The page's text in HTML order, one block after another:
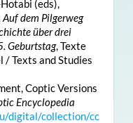
(eds),
dem Pilgerweg
über drei
Geburtstag, Texte
/ Texts and Studies
Coptic Versions
Encyclopedia
digital/collection/cc